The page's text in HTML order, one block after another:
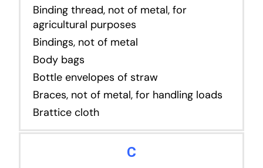
Binding thread, not of metal, for
agricultural purposes
Bindings, not of metal
Body bags
Bottle envelopes of straw
Braces, not of metal, for handling loads
Brattice cloth
C